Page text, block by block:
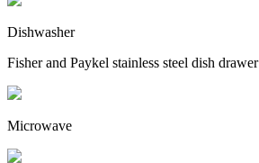
Dishwasher
Fisher and Paykel stainless steel dish drawer
Microwave